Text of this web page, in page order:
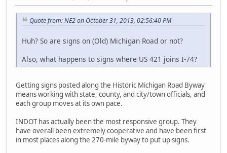
Quote from: NE2 on October 31, 2013, 02:56:40 PM
Huh? So are signs on (Old) Michigan Road or not?
Also, what happens to signs where US 421 joins I-74?
Getting signs posted along the Historic Michigan Road Byway
means working with state, county, and city/town officials, and
each group moves at its own pace.
INDOT has actually been the most responsive group. They
have overall been extremely cooperative and have been first
in most places along the 270-mile byway to put up signs.